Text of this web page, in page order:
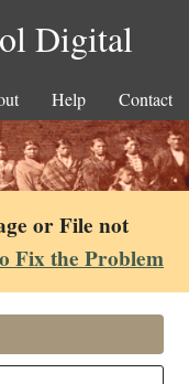
Digital
Help Contact
or File not
Fix the Problem